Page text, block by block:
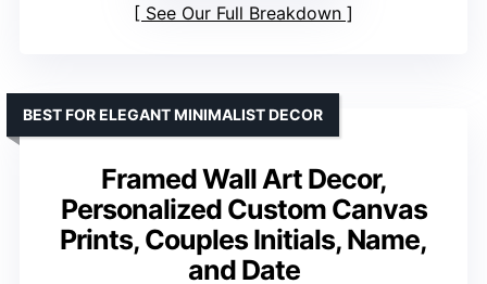
See Our Full Breakdown
Framed Wall Art Decor,
Personalized Custom Canvas
Prints, Couples Initials, Name,
and Date
BEST FOR ELEGANT MINIMALIST DECOR